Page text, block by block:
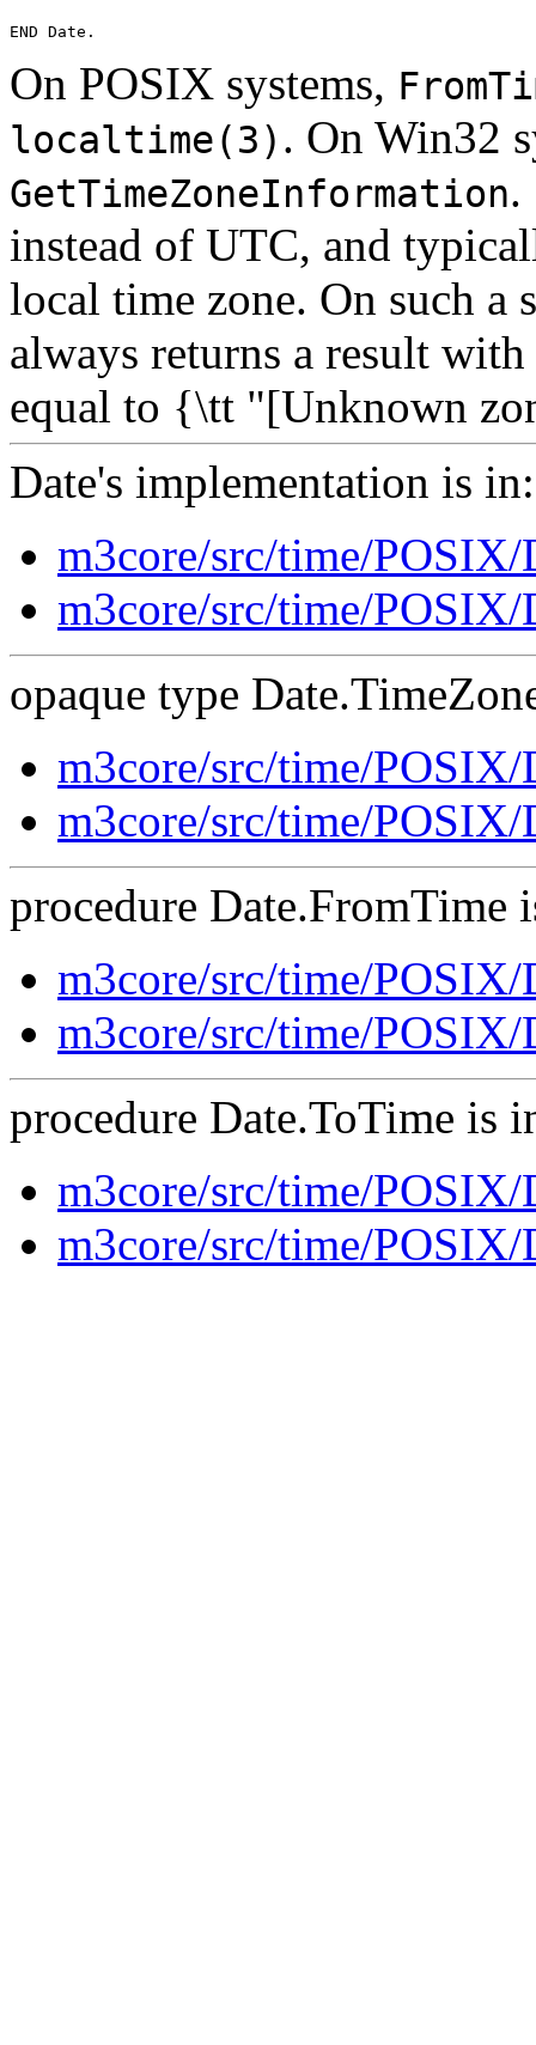
On POSIX systems,
localtime(3) . On Win32
GetTimeZoneInformation.
instead of UTC, and
local time zone. On such a
always returns a result with
equal to {\tt "[Unknown
Date's implementation is in:
m3core/src/time/POSIX/
m3core/src/time/POSIX/
opaque type
m3core/src/time/POSIX/
m3core/src/time/POSIX/
procedure Date.FromTime
m3core/src/time/POSIX/
m3core/src/time/POSIX/
procedure Date.ToTime is
m3core/src/time/POSIX/
m3core/src/time/POSIX/